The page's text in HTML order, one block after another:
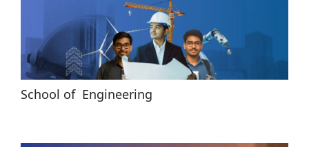
School of  Engineering